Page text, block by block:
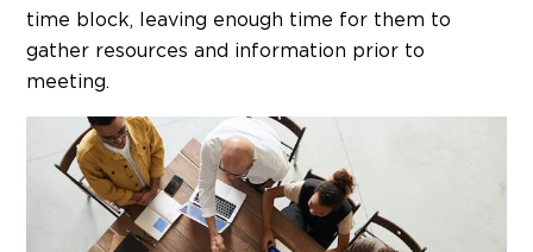
time block, leaving enough time for them to
gather resources and information prior to
meeting.